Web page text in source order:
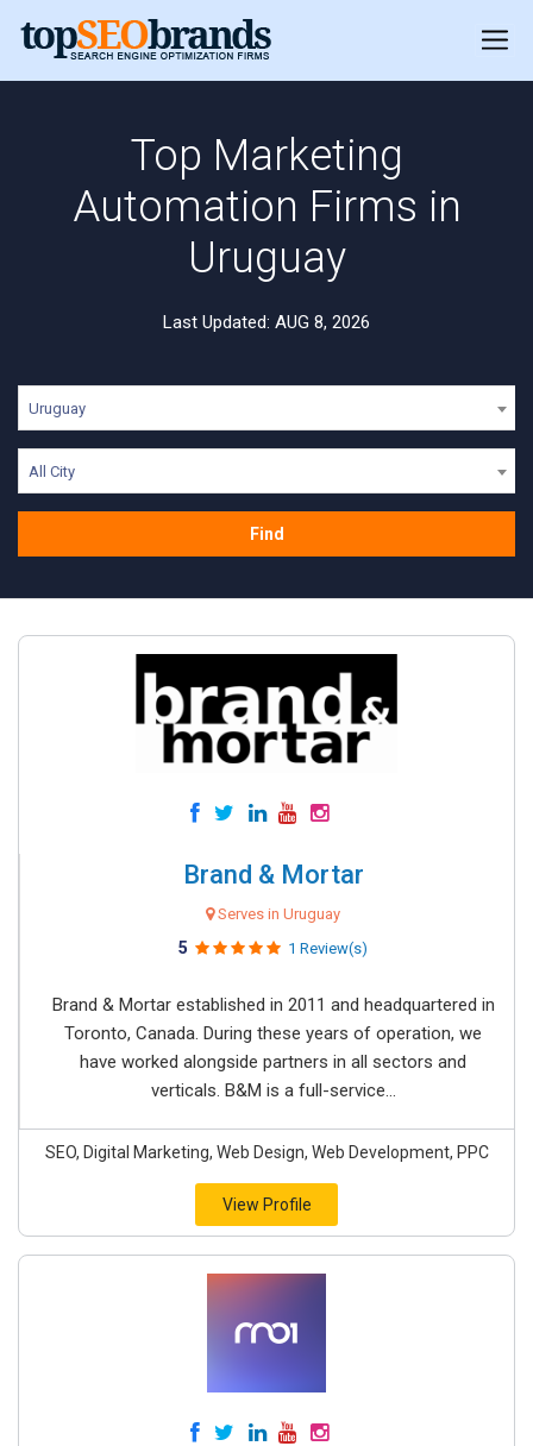
Top Marketing
Automation Firms in
Uruguay
Last Updated: AUG 8, 2026
Uruguay
All City
Find
Brand & Mortar
Serves in Uruguay
5 1 Review(s)
Brand & Mortar established in 2011 and headquartered in
Toronto, Canada. During these years of operation, we
have worked alongside partners in all sectors and
verticals. B&M is a full-service...
SEO, Digital Marketing, Web Design, Web Development, PPC
View Profile